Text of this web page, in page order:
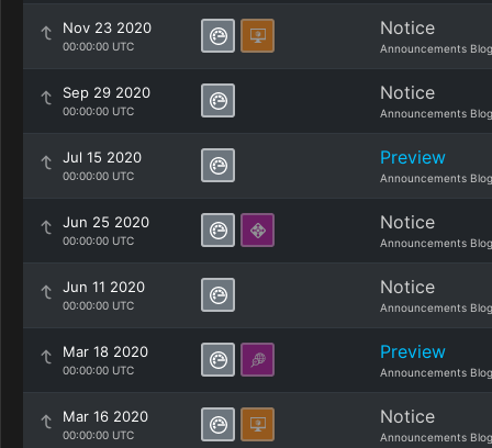
Nov 23 2020
00:00:00 UTC
Notice
Announcements Blog
Sep 29 2020
00:00:00 UTC
Notice
Announcements Blog
Jul 15 2020
00:00:00 UTC
Preview
Announcements Blog
Jun 25 2020
00:00:00 UTC
Notice
Announcements Blog
Jun 11 2020
00:00:00 UTC
Notice
Announcements Blog
Mar 18 2020
00:00:00 UTC
Preview
Announcements Blog
Mar 16 2020
00:00:00 UTC
Notice
Announcements Blog